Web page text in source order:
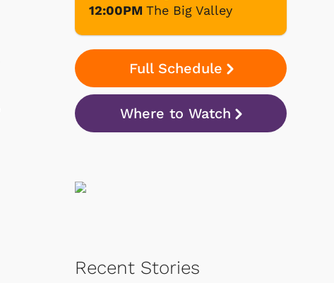
12:00PM The Big Valley
Full Schedule
Where to Watch
Recent Stories